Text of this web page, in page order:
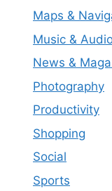
Maps &
Music &
News &
Photography
Productivity
Shopping
Social
Sports